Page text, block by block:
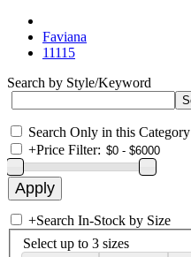
Faviana
11115
Search by Style/Keyword
Search Only in this Category
+Price Filter:
+Search In-Stock by Size
Select up to 3 sizes